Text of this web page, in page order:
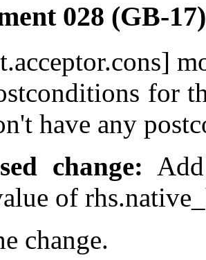
028 (GB-17)
for
have any
change:
of
change.